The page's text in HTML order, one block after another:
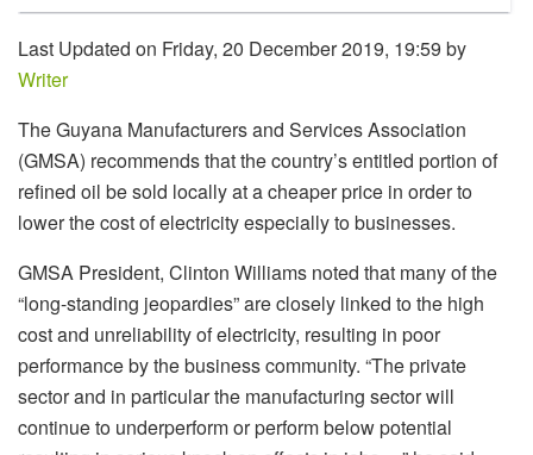
Last Updated on Friday, 20 December 2019, 19:59 by
Writer
The Guyana Manufacturers and Services Association
(GMSA) recommends that the country’s entitled portion of
refined oil be sold locally at a cheaper price in order to
lower the cost of electricity especially to businesses.
GMSA President, Clinton Williams noted that many of the
“long-standing jeopardies” are closely linked to the high
cost and unreliability of electricity, resulting in poor
performance by the business community. “The private
sector and in particular the manufacturing sector will
continue to underperform or perform below potential